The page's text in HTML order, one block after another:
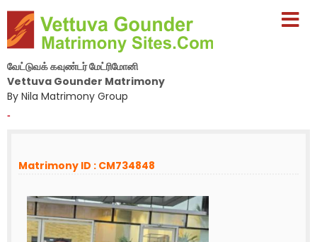
வேட்டுவக் கவுண்டர் மேட்ரிமோனி
Vettuva Gounder Matrimony
By Nila Matrimony Group
-
Matrimony ID : CM734848